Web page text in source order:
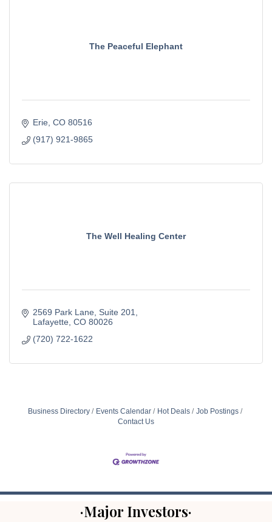
The Peaceful Elephant
Erie CO 80516
(917) 921-9865
The Well Healing Center
2569 Park Lane Suite 201
Lafayette CO 80026
(720) 722-1622
Business Directory Events Calendar Hot Deals
Job Postings
Contact Us
·Major Investors·